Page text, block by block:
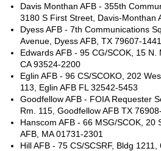
Davis Monthan AFB - 355th
3180 S First Street, Davis-Monthan
Dyess AFB - 7th Communications
Avenue, Dyess AFB, TX 79607-1441
Edwards AFB - 95 CG/SCOK, 15 N.
CA 93524-2200
Eglin AFB - 96 CS/SCOKO, 202
113, Eglin AFB FL 32542-5453
Goodfellow AFB - FOIA Requester
Rm. 115, Goodfellow AFB TX
Hanscom AFB - 66 MSG/SCOK, 20
AFB, MA 01731-2301
Hill AFB - 75 CS/SCSRF, Bldg